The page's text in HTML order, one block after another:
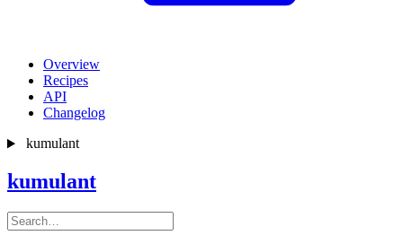
Overview
Recipes
API
Changelog
kumulant
kumulant